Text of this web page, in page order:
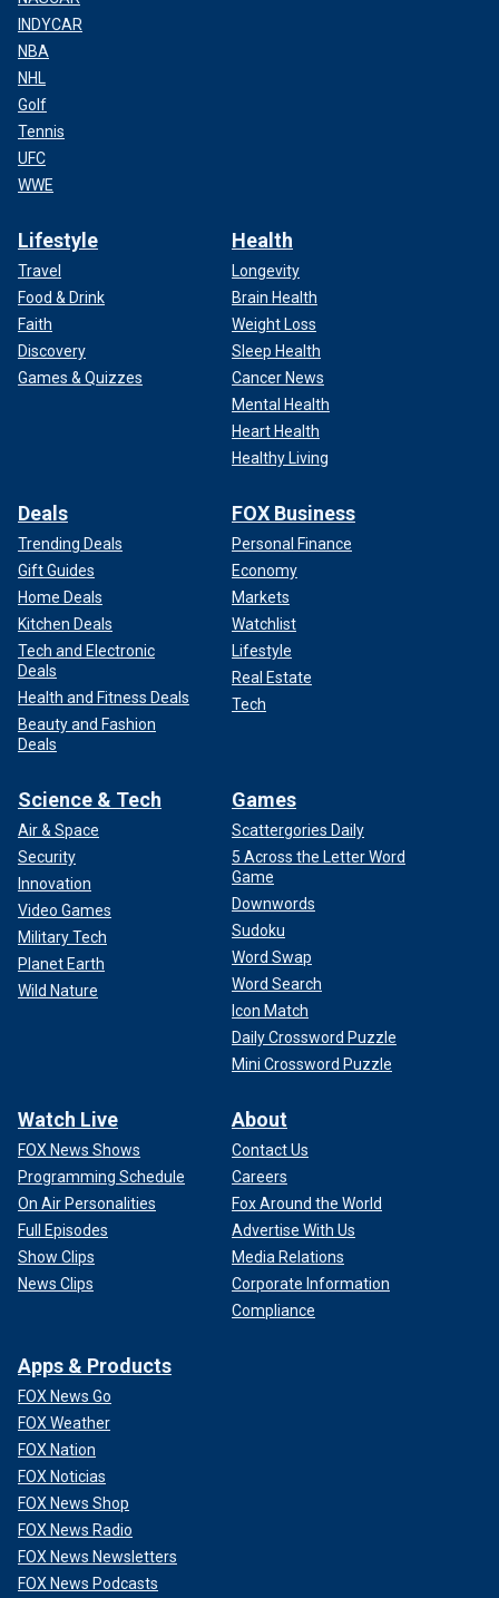
INDYCAR
NBA
NHL
Golf
Tennis
UFC
WWE
Lifestyle
Travel
Food & Drink
Faith
Discovery
Games & Quizzes
Health
Longevity
Brain Health
Weight Loss
Sleep Health
Cancer News
Mental Health
Heart Health
Healthy Living
Deals
Trending Deals
Gift Guides
Home Deals
Kitchen Deals
Tech and Electronic
Deals
Health and Fitness Deals
Beauty and Fashion
Deals
FOX Business
Personal Finance
Economy
Markets
Watchlist
Lifestyle
Real Estate
Tech
Science & Tech
Air & Space
Security
Innovation
Video Games
Military Tech
Planet Earth
Wild Nature
Games
Scattergories Daily
5 Across the Letter Word
Game
Downwords
Sudoku
Word Swap
Word Search
Icon Match
Daily Crossword Puzzle
Mini Crossword Puzzle
Watch Live
FOX News Shows
Programming Schedule
On Air Personalities
Full Episodes
Show Clips
News Clips
About
Contact Us
Careers
Fox Around the World
Advertise With Us
Media Relations
Corporate Information
Compliance
Apps & Products
FOX News Go
FOX Weather
FOX Nation
FOX Noticias
FOX News Shop
FOX News Radio
FOX News Newsletters
FOX News Podcasts